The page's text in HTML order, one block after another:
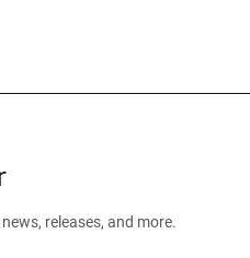
releases, and more.